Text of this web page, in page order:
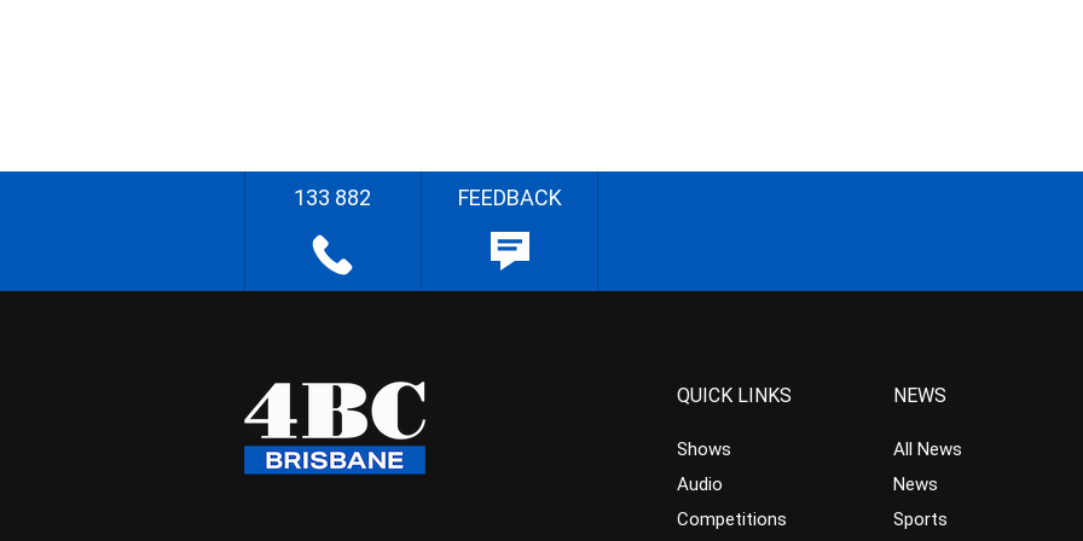
133 882 FEEDBACK
QUICK LINKS
Shows
Audio
Competitions
NEWS
All News
News
Sports